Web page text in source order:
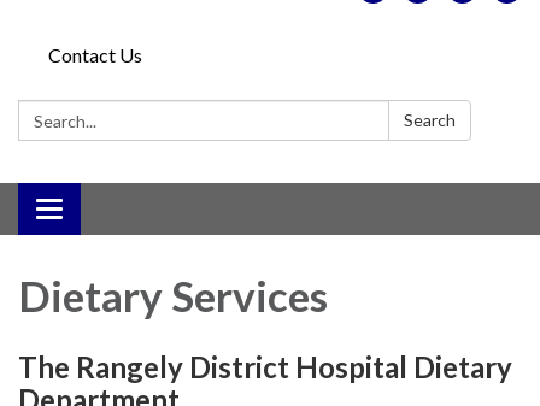
Contact Us
Search: Search
Toggle
navigation
Dietary Services
The Rangely District Hospital Dietary